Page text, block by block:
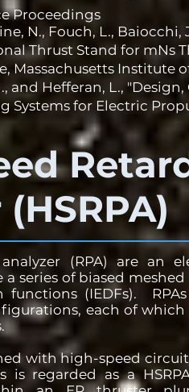
(RPA) are an
series of biased
functions (IEDFs).
each of which
with high-speed
is regarded as a
Proceedings
N., Fouch, L.,
Thrust Stand for mNs
Massachusetts Institute
and Hefferan, L.,
Systems for Electric